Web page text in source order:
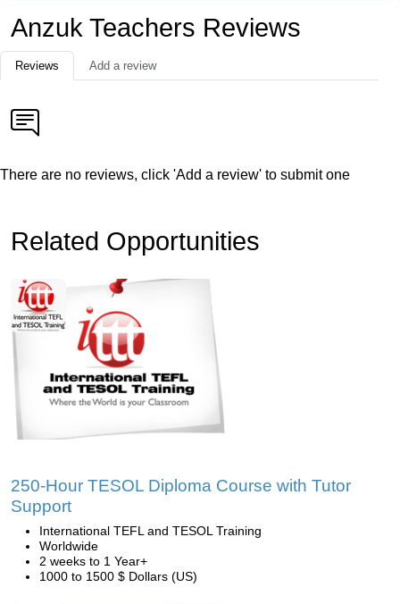
Anzuk Teachers Reviews
Reviews Add a review
There are no reviews, click 'Add a review' to submit one
Related Opportunities
250-Hour TESOL Diploma Course with Tutor
Support
International TEFL and TESOL Training
Worldwide
2 weeks to 1 Year+
1000 to 1500 $ Dollars (US)